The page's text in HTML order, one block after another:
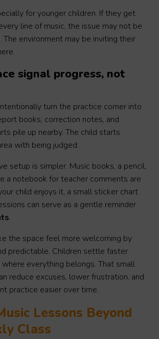
for younger children. If they get
line of music, the issue may not be
The environment may be inviting their
signal progress, not
turn the practice corner into
books, correction notes, and
pile up nearby. The child starts
with being judged.
setup is simpler. Music books, a pencil,
a notebook for teacher comments are
child enjoys it, a small sticker chart
can serve as a gentle reminder
.
the space feel more welcoming by
predictable. Children settle faster
everything belongs. That small
reduce excuses, lower frustration, and
practice easier over time.
Lessons Beyond
Class